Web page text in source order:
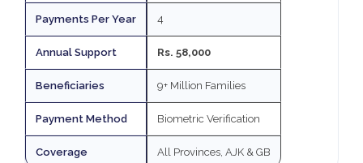
Payments Per Year 4
Annual Support Rs. 58,000
Beneficiaries 9+ Million Families
Payment Method Biometric Verification
Coverage All Provinces, AJK & GB